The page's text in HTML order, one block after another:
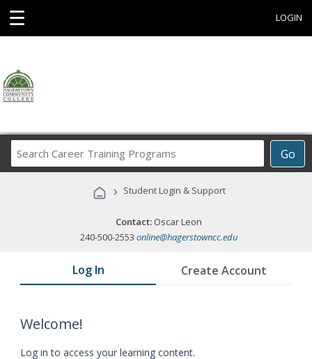
☰ LOGIN
Go
Career
Programs
› Student Login & Support
Contact: Oscar Leon
240-500-2553 online@hagerstowncc.edu
Log In Create Account
Welcome!
Log in to access your learning content.